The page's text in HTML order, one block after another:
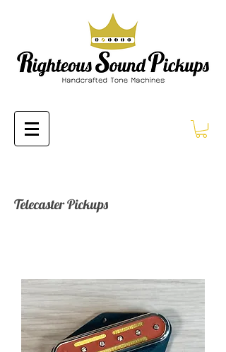
Telecaster Pickups